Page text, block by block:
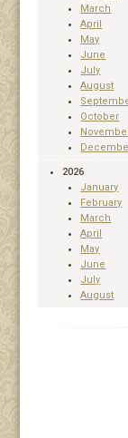
March
April
May
June
July
August
October
2026
January
February
March
April
May
June
July
August